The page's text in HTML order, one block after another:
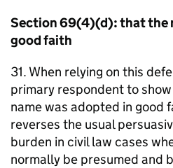
Section 69(4)(d): that the
good faith
31. When relying on this
primary respondent to
name was adopted in
reverses the usual
burden in civil law cases
normally be presumed and